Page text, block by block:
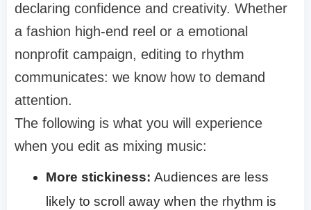
declaring confidence and creativity. Whether
a fashion high-end reel or a emotional
nonprofit campaign, editing to rhythm
communicates: we know how to demand
attention.
The following is what you will experience
when you edit as mixing music:
More stickiness: Audiences are less
likely to scroll away when the rhythm is